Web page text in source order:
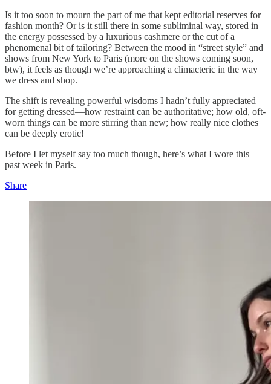
Is it too soon to mourn the part of me that kept editorial reserves for
fashion month? Or is it still there in some subliminal way, stored in
the energy possessed by a luxurious cashmere or the cut of a
phenomenal bit of tailoring? Between the mood in “street style” and
shows from New York to Paris (more on the shows coming soon,
btw), it feels as though we’re approaching a climacteric in the way
we dress and shop.
The shift is revealing powerful wisdoms I hadn’t fully appreciated
for getting dressed—how restraint can be authoritative; how old, oft-
worn things can be more stirring than new; how really nice clothes
can be deeply erotic!
Before I let myself say too much though, here’s what I wore this
past week in Paris.
Share